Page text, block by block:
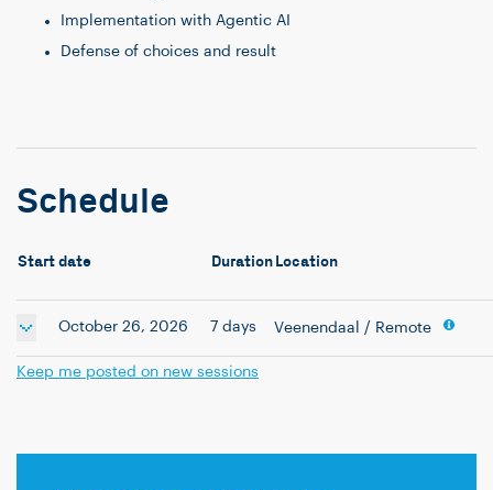
Implementation with Agentic AI
Defense of choices and result
Schedule
Start date DurationLocation
October 26, 2026 7 days Veenendaal / Remote
Keep me posted on new sessions